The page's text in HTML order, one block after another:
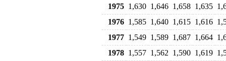
1975 1,630 1,646 1,658 1,635
1976 1,585 1,640 1,615 1,616
1977 1,549 1,589 1,687 1,664
1978 1,557 1,562 1,590 1,619